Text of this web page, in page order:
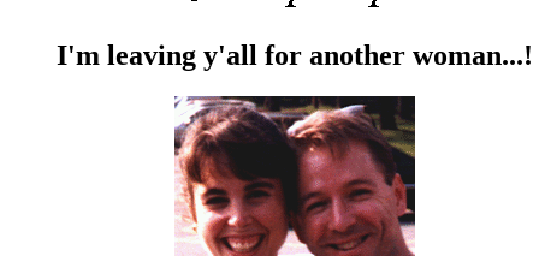
I'm leaving y'all for another woman...!